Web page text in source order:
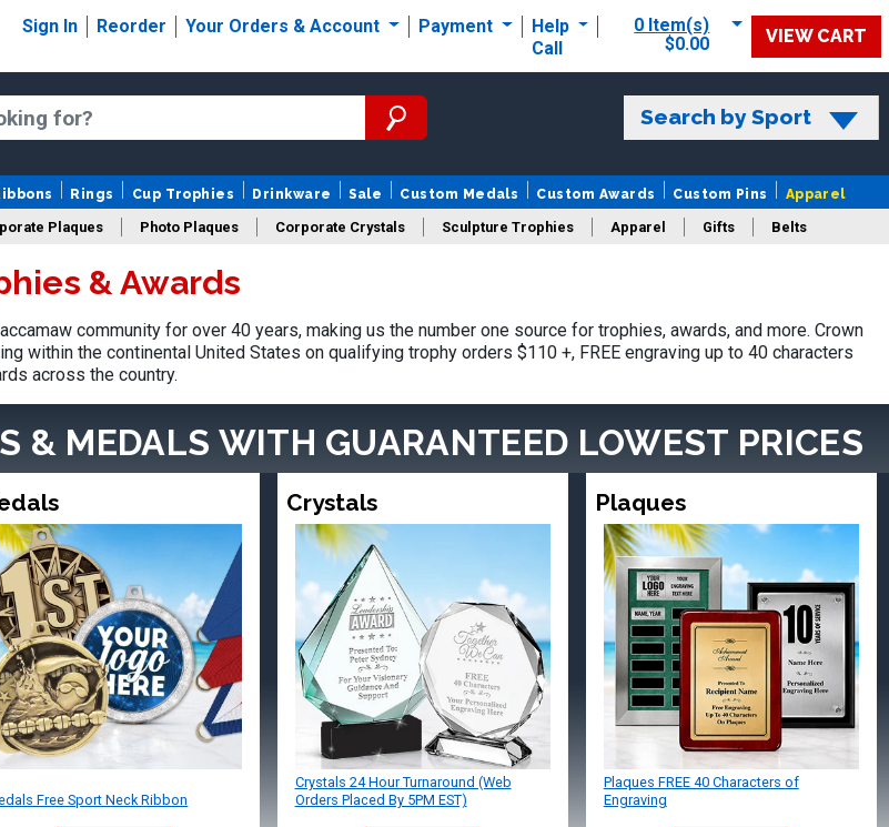
Sign In Reorder Your Orders & Account Payment
Help
Call
0 Item(s)
$0.00
VIEW CART
Search by Sport
Rings Cup Trophies Drinkware Sale Custom Medals Custom Awards Custom Pins Apparel
Plaques Photo Plaques Corporate Crystals Sculpture Trophies Apparel Gifts Belts
Your Logo Trophies Fantasy Football
& Awards
community for over 40 years, making us the number one source for trophies, awards, and more. Crown
within the continental United States on qualifying trophy orders $110 +, FREE engraving up to 40 characters
across the country.
& MEDALS WITH GUARANTEED LOWEST PRICES
Free Sport Neck Ribbon
Crystals
Crystals 24 Hour Turnaround (Web
Orders Placed By 5PM EST)
Plaques
Plaques FREE 40 Characters of
Engraving